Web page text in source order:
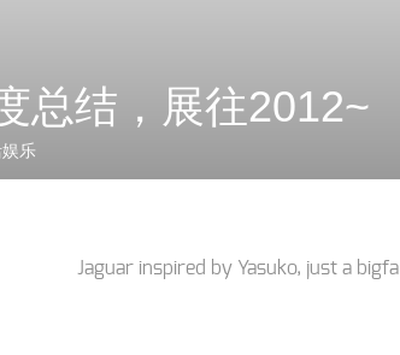
总结，展往2012~
乐
Jaguar inspired by Yasuko, just a bigfa